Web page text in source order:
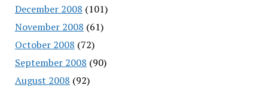
December 2008 (101)
November 2008 (61)
October 2008 (72)
September 2008 (90)
August 2008 (92)